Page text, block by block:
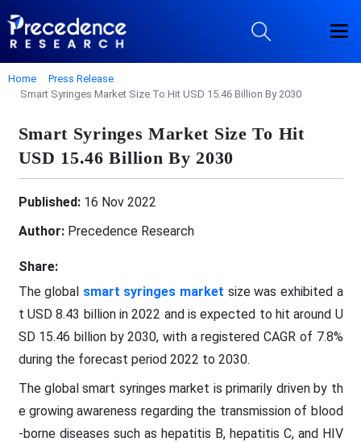
Home
Press Release
Smart Syringes Market Size To Hit USD 15.46 Billion By 2030
Smart Syringes Market Size To Hit
USD 15.46 Billion By 2030
Published:16 Nov 2022
Author:Precedence Research
Share:
The global smart syringes market size was exhibited a
t USD 8.43 billion in 2022 and is expected to hit around U
SD 15.46 billion by 2030, with a registered CAGR of 7.8%
during the forecast period 2022 to 2030.
The global smart syringes market is primarily driven by th
e growing awareness regarding the transmission of blood
-borne diseases such as hepatitis B, hepatitis C, and HIV